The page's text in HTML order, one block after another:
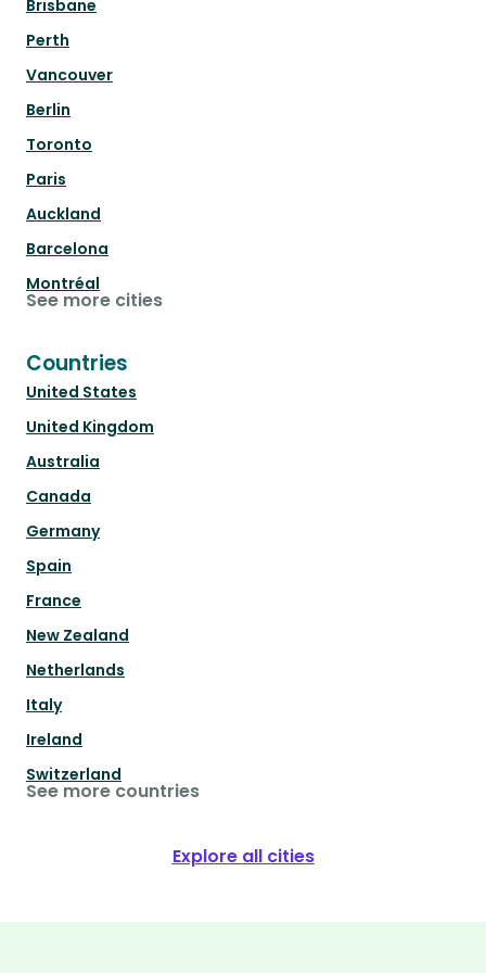
Brisbane
Perth
Vancouver
Berlin
Toronto
Paris
Auckland
Barcelona
Montréal
See more cities
Countries
United States
United Kingdom
Australia
Canada
Germany
Spain
France
New Zealand
Netherlands
Italy
Ireland
Switzerland
See more countries
Explore all cities